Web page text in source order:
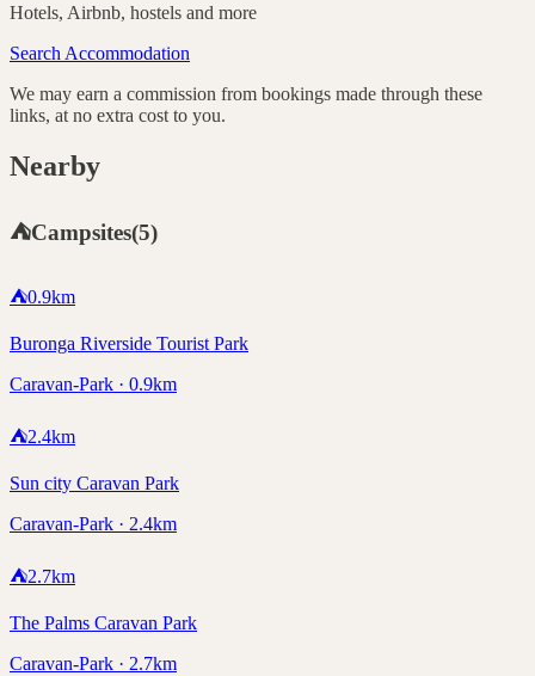
Hotels, Airbnb, hostels and more
Search Accommodation
We may earn a commission from bookings made through these
links, at no extra cost to you.
Nearby
⛺Campsites(5)
⛺0.9km
Buronga Riverside Tourist Park
Caravan-Park · 0.9km
⛺2.4km
Sun city Caravan Park
Caravan-Park · 2.4km
⛺2.7km
The Palms Caravan Park
Caravan-Park · 2.7km